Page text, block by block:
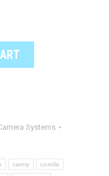
Systems
camry corolla